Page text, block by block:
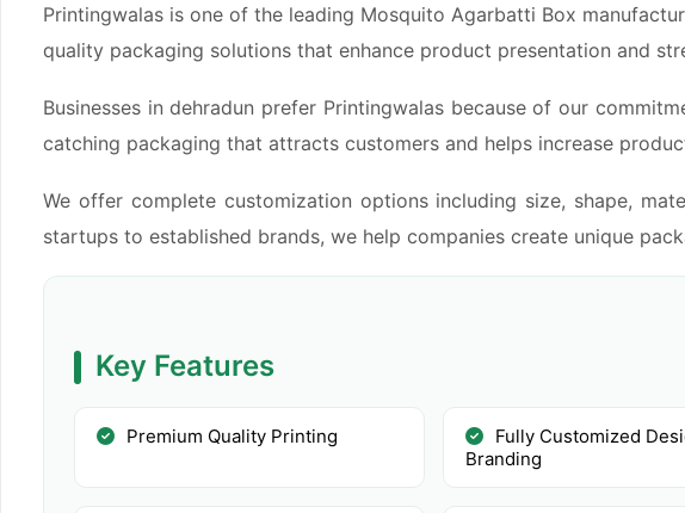
Printingwalas is one of the leading Mosquito Agarbatti Box
quality packaging solutions that enhance product presentation and
Businesses in dehradun prefer Printingwalas because of our
catching packaging that attracts customers and helps increase
We offer complete customization options including size, shape,
startups to established brands, we help companies create unique
Key Features
Premium Quality Printing
Fully Customized
Branding